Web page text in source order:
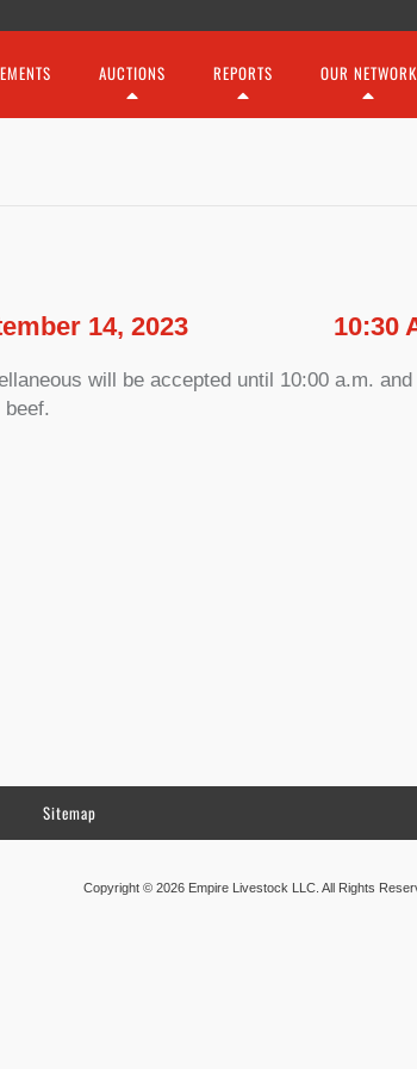
AUCTIONS REPORTS OUR NETWORK
14, 2023 10:30
will be accepted until 10:00 a.m.
Sitemap
Copyright © 2026 Empire Livestock LLC. All Rights